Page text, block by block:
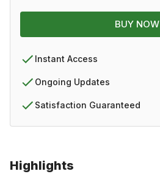
Highlights
BUY NOW
Instant Access
Ongoing Updates
Satisfaction Guaranteed